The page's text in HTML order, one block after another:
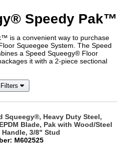
Speedy Pak™
is a convenient way to purchase
Squeegee System. The Speed
a Speed Squeegy® Floor
it with a 2-piece sectional
Filters
Squeegy®, Heavy Duty Steel,
Blade, Pak with Wood/Steel
3/8" Stud
M602525